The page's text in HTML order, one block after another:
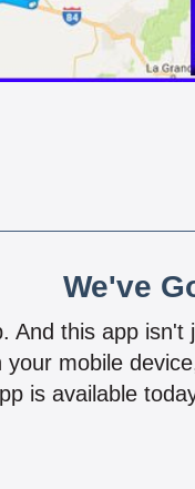
We've
And this app
mobile
is available